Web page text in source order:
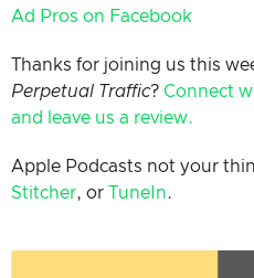
Ad Pros on Facebook
Thanks for joining us this
Perpetual Traffic? Connect
and leave us a review.
Apple Podcasts not your
Stitcher, or TuneIn.